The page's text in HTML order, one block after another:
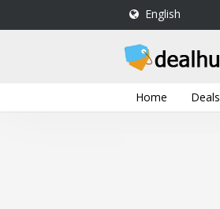
English
Home Deals
DealHub.pk
Deals